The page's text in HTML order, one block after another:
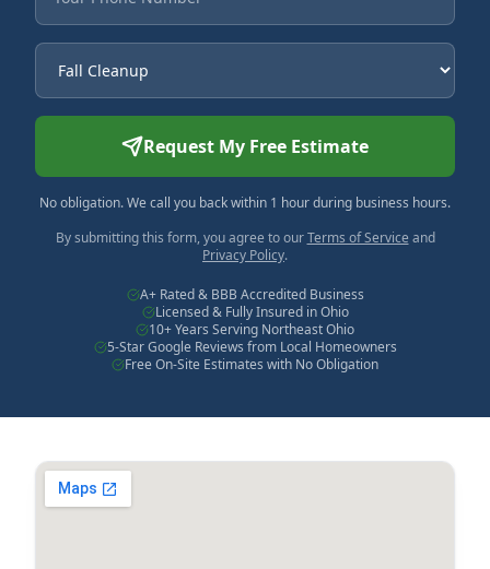
Service Needed
Request My Free Estimate
No obligation. We call you back within 1 hour during business hours.
By submitting this form, you agree to our Terms of Service and
Privacy Policy.
A+ Rated & BBB Accredited Business
Licensed & Fully Insured in Ohio
10+ Years Serving Northeast Ohio
5-Star Google Reviews from Local Homeowners
Free On-Site Estimates with No Obligation